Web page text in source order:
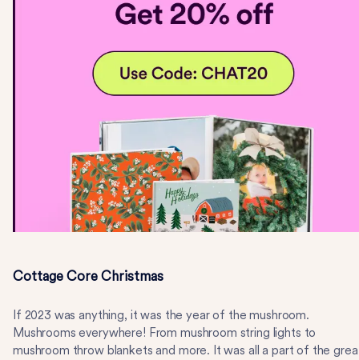
Cottage Core Christmas
If 2023 was anything, it was the year of the mushroom.
Mushrooms everywhere! From mushroom string lights to
mushroom throw blankets and more. It was all a part of the